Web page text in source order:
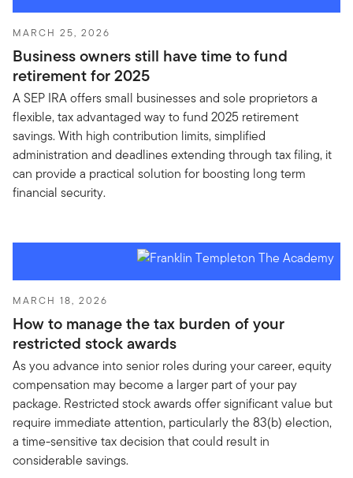
MARCH 25, 2026
Business owners still have time to fund
retirement for 2025
A SEP IRA offers small businesses and sole proprietors a
flexible, tax advantaged way to fund 2025 retirement
savings. With high contribution limits, simplified
administration and deadlines extending through tax filing, it
can provide a practical solution for boosting long term
financial security.
MARCH 18, 2026
How to manage the tax burden of your
restricted stock awards
As you advance into senior roles during your career, equity
compensation may become a larger part of your pay
package. Restricted stock awards offer significant value but
require immediate attention, particularly the 83(b) election,
a time-sensitive tax decision that could result in
considerable savings.